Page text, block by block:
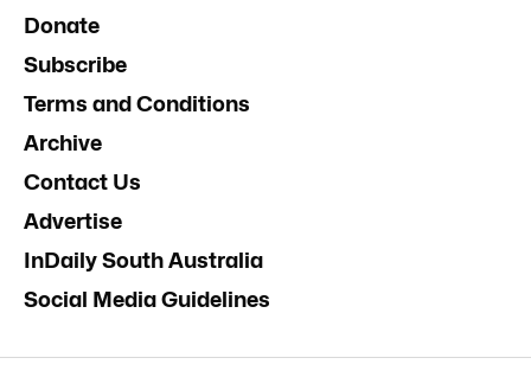
Donate
Subscribe
Terms and Conditions
Archive
Contact Us
Advertise
InDaily South Australia
Social Media Guidelines